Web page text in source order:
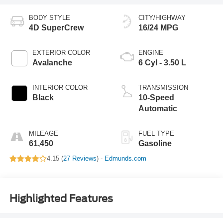
BODY STYLE
4D SuperCrew
EXTERIOR COLOR
Avalanche
INTERIOR COLOR
Black
MILEAGE
61,450
CITY/HIGHWAY
16/24 MPG
ENGINE
6 Cyl - 3.50 L
TRANSMISSION
10-Speed
Automatic
FUEL TYPE
Gasoline
4.15 (27 Reviews) - Edmunds.com
Highlighted Features